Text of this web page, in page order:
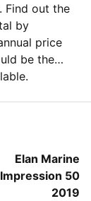
Find out the
by
price
be the
have
Elan Marine
50
2019